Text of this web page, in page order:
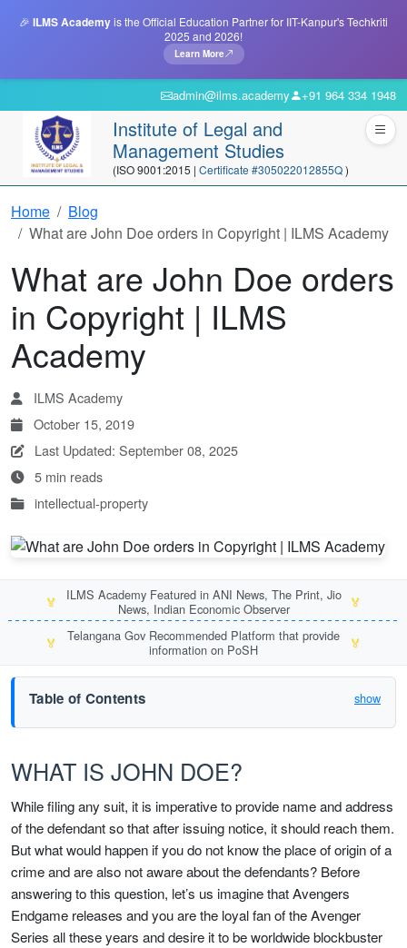
🎉 ILMS Academyis the Official Education Partner for IIT-Kanpur's Techkriti
2025 and 2026!
Learn More
admin@ilms.academy +91 964 334 1948
Institute of Legal and
Management Studies
(ISO 9001:2015 | Certificate #305022012855Q)
Home
Blog
What are John Doe orders in Copyright | ILMS Academy
What are John Doe orders
in Copyright | ILMS
Academy
ILMS Academy
October 15, 2019
Last Updated: September 08, 2025
5 min reads
intellectual-property
🏅
ILMS Academy Featured in ANI News, The Print, Jio
News, Indian Economic Observer
🏅
🏅
Telangana Gov Recommended Platform that provide
information on PoSH
🏅
Table of Contents show
WHAT IS JOHN DOE?
While filing any suit, it is imperative to provide name and address
of the defendant so that after issuing notice, it should reach them.
But what would happen if you do not know the place of origin of a
crime and are also not aware about the defendants? Before
answering to this question, let’s us imagine that Avengers
Endgame releases and you are the loyal fan of the Avenger
Series all these years and desire it to be worldwide blockbuster